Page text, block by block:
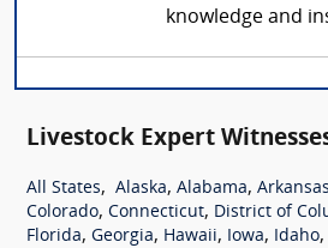
knowledge and
Livestock Expert
All States, Alaska, Alabama, Arkansas
Colorado, Connecticut, District of
Florida, Georgia, Hawaii, Iowa, Idaho,